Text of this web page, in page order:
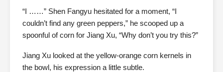
“I ……” Shen Fangyu hesitated for a moment, “I
couldn’t find any green peppers,” he scooped up a
spoonful of corn for Jiang Xu, “Why don’t you try this?”
Jiang Xu looked at the yellow-orange corn kernels in
the bowl, his expression a little subtle.